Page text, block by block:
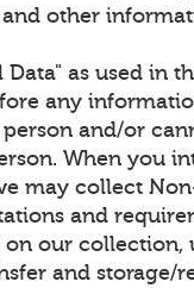
and other
Data" as used in
any
and/or
When you
may collect
and
our collection,
and storage/